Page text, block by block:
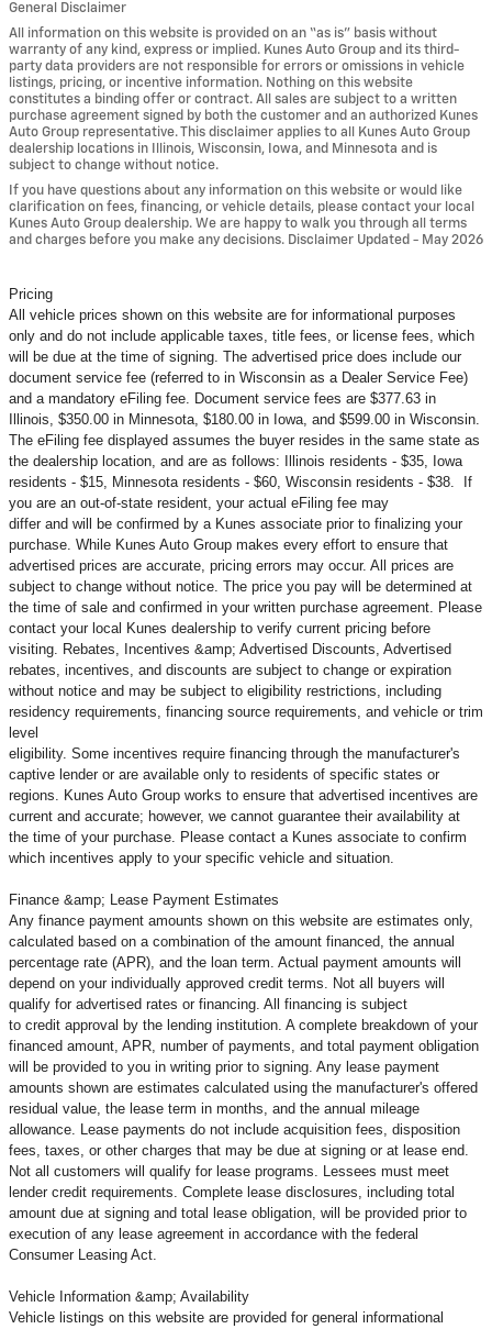
General Disclaimer
All information on this website is provided on an “as is” basis without
warranty of any kind, express or implied. Kunes Auto Group and its third-
party data providers are not responsible for errors or omissions in vehicle
listings, pricing, or incentive information. Nothing on this website
constitutes a binding offer or contract. All sales are subject to a written
purchase agreement signed by both the customer and an authorized Kunes
Auto Group representative. This disclaimer applies to all Kunes Auto Group
dealership locations in Illinois, Wisconsin, Iowa, and Minnesota and is
subject to change without notice.
If you have questions about any information on this website or would like
clarification on fees, financing, or vehicle details, please contact your local
Kunes Auto Group dealership. We are happy to walk you through all terms
and charges before you make any decisions. Disclaimer Updated - May 2026
Pricing
All vehicle prices shown on this website are for informational purposes
only and do not include applicable taxes, title fees, or license fees, which
will be due at the time of signing. The advertised price does include our
document service fee (referred to in Wisconsin as a Dealer Service Fee)
and a mandatory eFiling fee. Document service fees are $377.63 in
Illinois, $350.00 in Minnesota, $180.00 in Iowa, and $599.00 in Wisconsin.
The eFiling fee displayed assumes the buyer resides in the same state as
the dealership location, and are as follows: Illinois residents - $35, Iowa
residents - $15, Minnesota residents - $60, Wisconsin residents - $38. If
you are an out-of-state resident, your actual eFiling fee may
differ and will be confirmed by a Kunes associate prior to finalizing your
purchase. While Kunes Auto Group makes every effort to ensure that
advertised prices are accurate, pricing errors may occur. All prices are
subject to change without notice. The price you pay will be determined at
the time of sale and confirmed in your written purchase agreement. Please
contact your local Kunes dealership to verify current pricing before
visiting. Rebates, Incentives &amp; Advertised Discounts, Advertised
rebates, incentives, and discounts are subject to change or expiration
without notice and may be subject to eligibility restrictions, including
residency requirements, financing source requirements, and vehicle or trim
level
eligibility. Some incentives require financing through the manufacturer's
captive lender or are available only to residents of specific states or
regions. Kunes Auto Group works to ensure that advertised incentives are
current and accurate; however, we cannot guarantee their availability at
the time of your purchase. Please contact a Kunes associate to confirm
which incentives apply to your specific vehicle and situation.
Finance &amp; Lease Payment Estimates
Any finance payment amounts shown on this website are estimates only,
calculated based on a combination of the amount financed, the annual
percentage rate (APR), and the loan term. Actual payment amounts will
depend on your individually approved credit terms. Not all buyers will
qualify for advertised rates or financing. All financing is subject
to credit approval by the lending institution. A complete breakdown of your
financed amount, APR, number of payments, and total payment obligation
will be provided to you in writing prior to signing. Any lease payment
amounts shown are estimates calculated using the manufacturer's offered
residual value, the lease term in months, and the annual mileage
allowance. Lease payments do not include acquisition fees, disposition
fees, taxes, or other charges that may be due at signing or at lease end.
Not all customers will qualify for lease programs. Lessees must meet
lender credit requirements. Complete lease disclosures, including total
amount due at signing and total lease obligation, will be provided prior to
execution of any lease agreement in accordance with the federal
Consumer Leasing Act.
Vehicle Information &amp; Availability
Vehicle listings on this website are provided for general informational